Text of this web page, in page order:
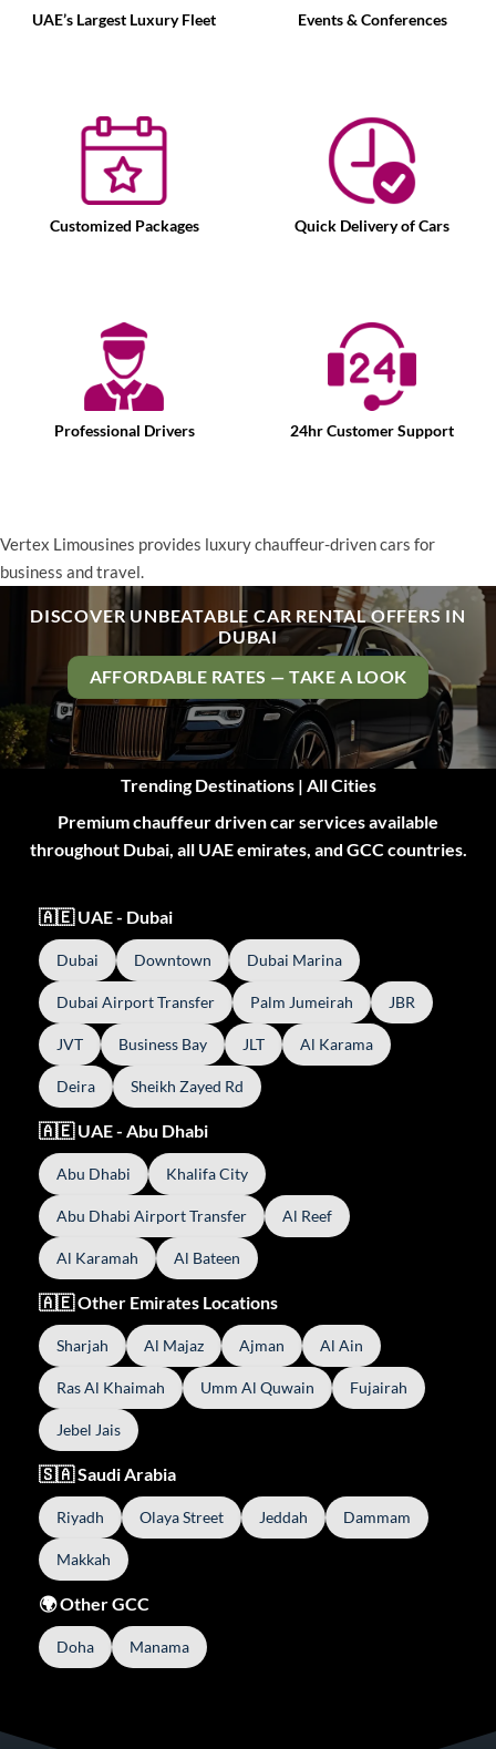
UAE’s Largest Luxury Fleet Events & Conferences
Customized Packages Quick Delivery of Cars
Professional Drivers 24hr Customer Support
Vertex Limousines provides luxury chauffeur-driven cars for
business and travel.
DISCOVER UNBEATABLE CAR RENTAL OFFERS IN
DUBAI
AFFORDABLE RATES — TAKE A LOOK
Trending Destinations | All Cities
Premium chauffeur driven car services available
throughout Dubai, all UAE emirates, and GCC countries.
🇦🇪 UAE - Dubai
Dubai Downtown Dubai Marina
Dubai Airport Transfer Palm Jumeirah JBR
JVT Business Bay JLT Al Karama
Deira Sheikh Zayed Rd
🇦🇪 UAE - Abu Dhabi
Abu Dhabi Khalifa City
Abu Dhabi Airport Transfer Al Reef
Al Karamah Al Bateen
🇦🇪 Other Emirates Locations
Sharjah Al Majaz Ajman Al Ain
Ras Al Khaimah Umm Al Quwain Fujairah
Jebel Jais
🇸🇦 Saudi Arabia
Riyadh Olaya Street Jeddah Dammam
Makkah
🌍 Other GCC
Doha Manama